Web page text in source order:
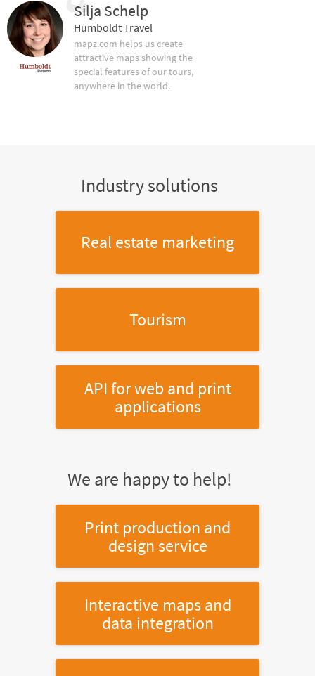
Silja Schelp
Humboldt Travel
mapz.com helps us create
attractive maps showing the
special features of our tours,
anywhere in the world.
Industry solutions
Real estate marketing
Tourism
API for web and print
applications
We are happy to help!
Print production and
design service
Interactive maps and
data integration